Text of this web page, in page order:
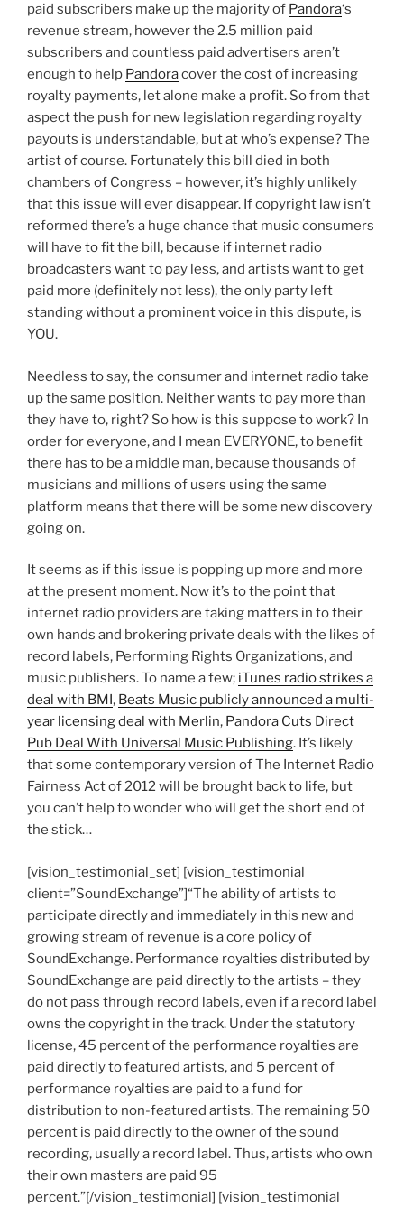
paid subscribers make up the majority of Pandora‘s
revenue stream, however the 2.5 million paid
subscribers and countless paid advertisers aren’t
enough to help Pandoracover the cost of increasing
royalty payments, let alone make a profit. So from that
aspect the push for new legislation regarding royalty
payouts is understandable, but at who’s expense? The
artist of course. Fortunately this bill died in both
chambers of Congress – however, it’s highly unlikely
that this issue will ever disappear. If copyright law isn’t
reformed there’s a huge chance that music consumers
will have to fit the bill, because if internet radio
broadcasters want to pay less, and artists want to get
paid more (definitely not less), the only party left
standing without a prominent voice in this dispute, is
YOU.
Needless to say, the consumer and internet radio take
up the same position. Neither wants to pay more than
they have to, right? So how is this suppose to work? In
order for everyone, and I mean EVERYONE, to benefit
there has to be a middle man, because thousands of
musicians and millions of users using the same
platform means that there will be some new discovery
going on.
It seems as if this issue is popping up more and more
at the present moment. Now it’s to the point that
internet radio providers are taking matters in to their
own hands and brokering private deals with the likes of
record labels, Performing Rights Organizations, and
music publishers. To name a few; iTunes radio strikes a
deal with BMI , Beats Music publicly announced a multi-
year licensing deal with Merlin, Pandora Cuts Direct
Pub Deal With Universal Music Publishing. It’s likely
that some contemporary version of The Internet Radio
Fairness Act of 2012 will be brought back to life, but
you can’t help to wonder who will get the short end of
the stick…
[vision_testimonial_set] [vision_testimonial
client=”SoundExchange”]“The ability of artists to
participate directly and immediately in this new and
growing stream of revenue is a core policy of
SoundExchange. Performance royalties distributed by
SoundExchange are paid directly to the artists – they
do not pass through record labels, even if a record label
owns the copyright in the track. Under the statutory
license, 45 percent of the performance royalties are
paid directly to featured artists, and 5 percent of
performance royalties are paid to a fund for
distribution to non-featured artists. The remaining 50
percent is paid directly to the owner of the sound
recording, usually a record label. Thus, artists who own
their own masters are paid 95
percent.”[/vision_testimonial] [vision_testimonial